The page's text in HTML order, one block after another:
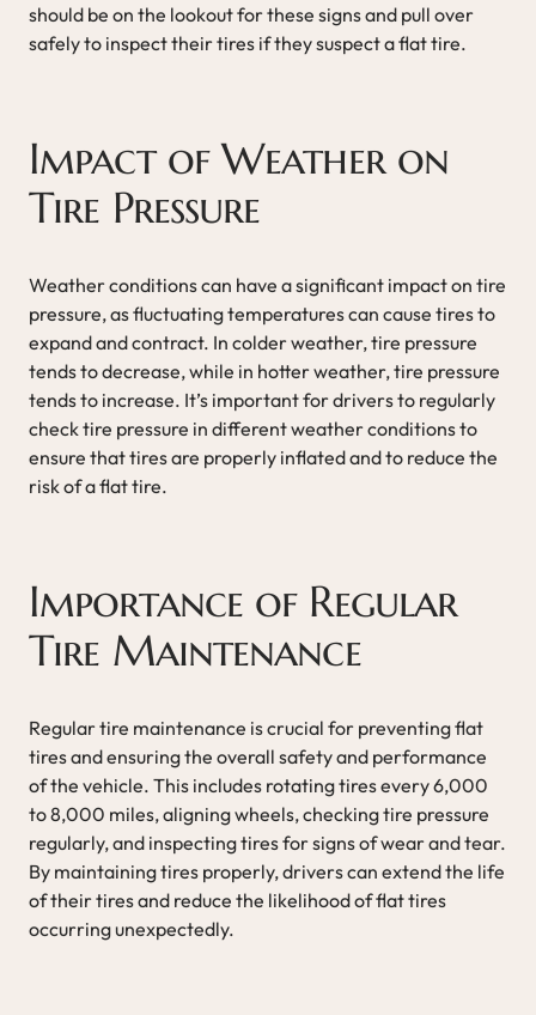
should be on the lookout for these signs and pull over
safely to inspect their tires if they suspect a flat tire.
Impact of Weather on
Tire Pressure
Weather conditions can have a significant impact on tire
pressure, as fluctuating temperatures can cause tires to
expand and contract. In colder weather, tire pressure
tends to decrease, while in hotter weather, tire pressure
tends to increase. It’s important for drivers to regularly
check tire pressure in different weather conditions to
ensure that tires are properly inflated and to reduce the
risk of a flat tire.
Importance of Regular
Tire Maintenance
Regular tire maintenance is crucial for preventing flat
tires and ensuring the overall safety and performance
of the vehicle. This includes rotating tires every 6,000
to 8,000 miles, aligning wheels, checking tire pressure
regularly, and inspecting tires for signs of wear and tear.
By maintaining tires properly, drivers can extend the life
of their tires and reduce the likelihood of flat tires
occurring unexpectedly.